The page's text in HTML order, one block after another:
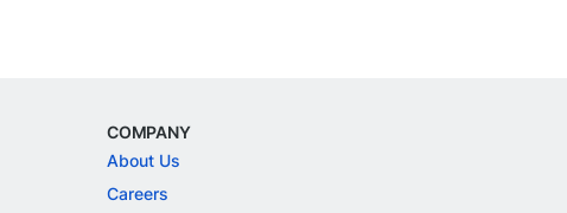
COMPANY
About Us
Careers